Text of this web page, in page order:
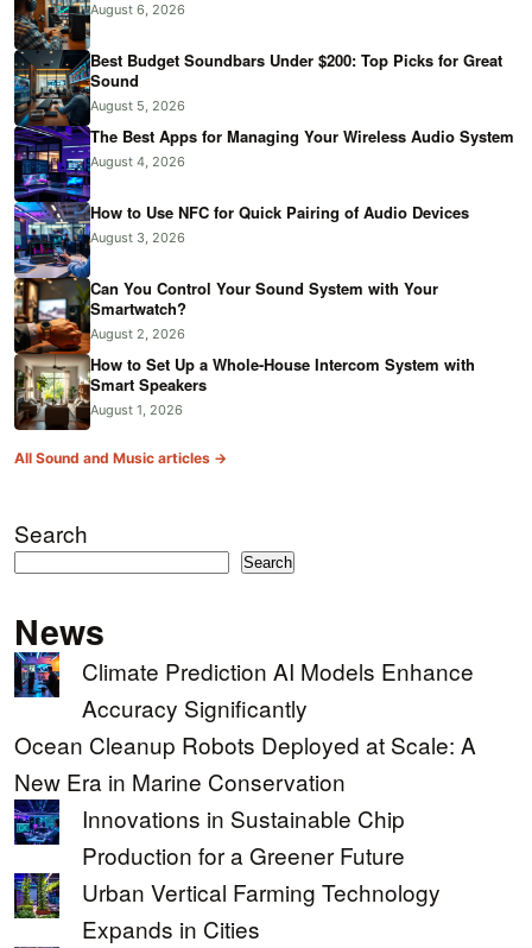
August 6, 2026
Best Budget Soundbars Under $200: Top Picks for Great
Sound
August 5, 2026
The Best Apps for Managing Your Wireless Audio System
August 4, 2026
How to Use NFC for Quick Pairing of Audio Devices
August 3, 2026
Can You Control Your Sound System with Your
Smartwatch?
August 2, 2026
How to Set Up a Whole-House Intercom System with
Smart Speakers
August 1, 2026
All Sound and Music articles →
Search
Search
News
Climate Prediction AI Models Enhance
Accuracy Significantly
Ocean Cleanup Robots Deployed at Scale: A
New Era in Marine Conservation
Innovations in Sustainable Chip
Production for a Greener Future
Urban Vertical Farming Technology
Expands in Cities